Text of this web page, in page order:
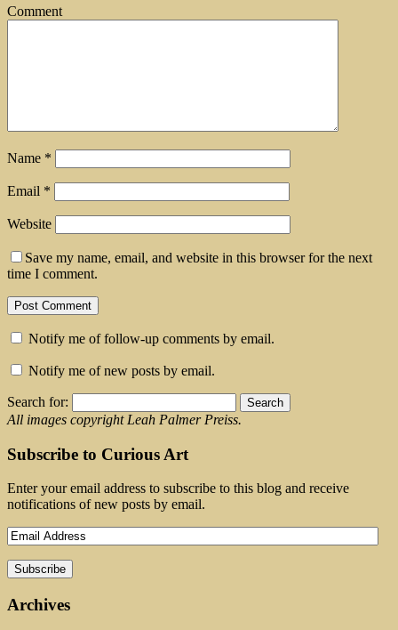
Comment
Name *
Email *
Website
Save my name, email, and website in this browser for the next
time I comment.
Notify me of follow-up comments by email.
Notify me of new posts by email.
Search for:
All images copyright Leah Palmer Preiss.
Subscribe to Curious Art
Enter your email address to subscribe to this blog and receive
notifications of new posts by email.
Archives